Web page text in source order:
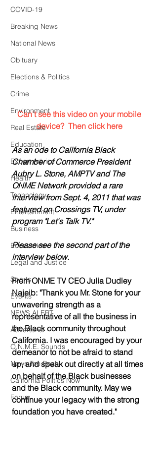
COVID-19
Breaking News
National News
Obituary
Elections & Politics
Crime
Environment
Real Estate
Education
Expert Advice
Health
Technology
Entertainment
Business
Economics
Legal and Justice
Sports
Events
NEWS ALERT
Advertorial
O.N.M.E. Sounds
News Too Real
California Politics Now
Forum
Can't see this video on your mobile
device?  Then click here
As an ode to California Black
Chamber of Commerce President
Aubry L. Stone, AMPTV and The
ONME Network provided a rare
interview from Sept. 4, 2011 that was
featured on Crossings TV, under
program "Let's Talk TV."
Please see the second part of the
interview below.
From ONME TV CEO Julia Dudley
Najeib: "Thank you Mr. Stone for your
unwavering strength as a
representative of all the business in
the Black community throughout
California. I was encouraged by your
demeanor to not be afraid to stand
up, and speak out directly at all times
on behalf of the Black businesses
and the Black community. May we
continue your legacy with the strong
foundation you have created."